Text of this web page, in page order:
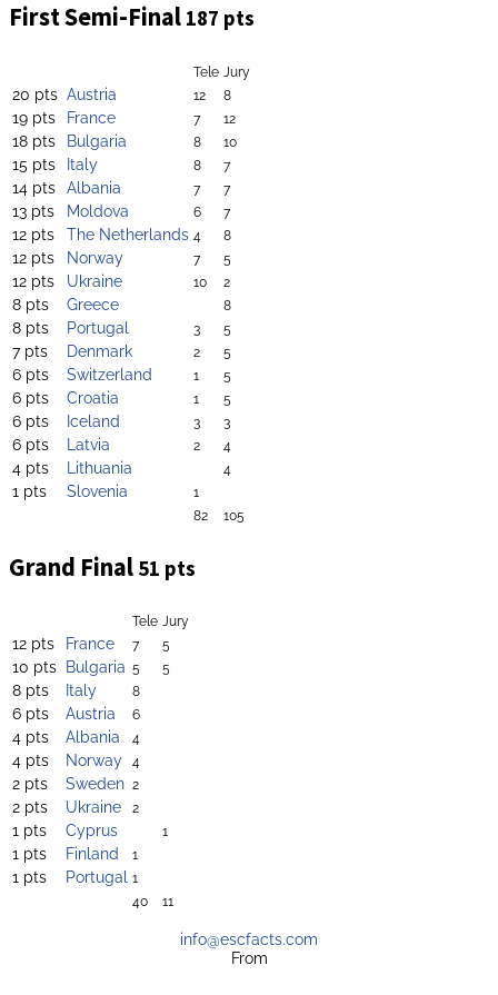
First Semi-Final 187 pts
Tele Jury
20 pts Austria 12 8
19 pts France 7 12
18 pts Bulgaria 8 10
15 pts Italy 8 7
14 pts Albania 7 7
13 pts Moldova 6 7
12 pts The Netherlands 4 8
12 pts Norway 7 5
12 pts Ukraine 10 2
8 pts Greece 8
8 pts Portugal 3 5
7 pts Denmark 2 5
6 pts Switzerland 1 5
6 pts Croatia 1 5
6 pts Iceland 3 3
6 pts Latvia 2 4
4 pts Lithuania 4
1 pts Slovenia
1
82
105
Grand Final 51 pts
Tele Jury
12 pts France 7 5
10 pts Bulgaria 5 5
8 pts Italy 8
6 pts Austria 6
4 pts Albania 4
4 pts Norway 4
2 pts Sweden 2
2 pts Ukraine 2
1 pts Cyprus 1
1 pts Finland 1
1 pts Portugal 1
40
11
info@escfacts.com
From